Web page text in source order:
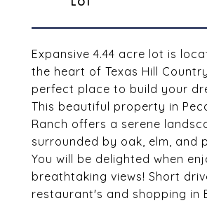
Expansive 4.44 acre lot is
the heart of Texas Hill
perfect place to build your
This beautiful property in
Ranch offers a serene
surrounded by oak, elm, and
You will be delighted when
breathtaking views! Short
restaurant's and shopping in